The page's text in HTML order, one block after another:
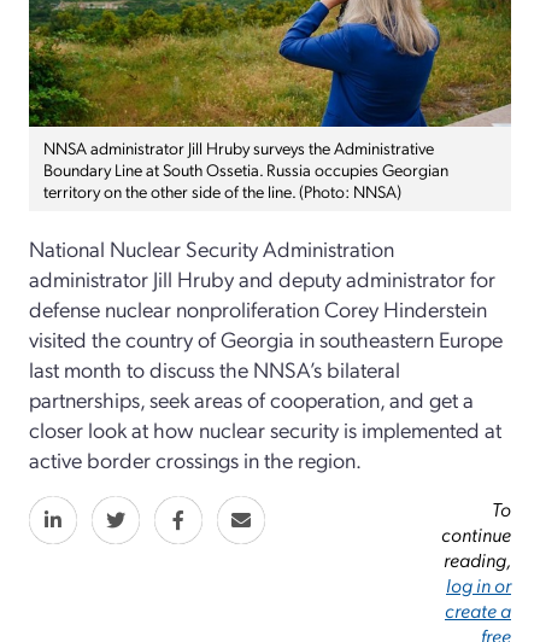
NNSA administrator Jill Hruby surveys the Administrative
Boundary Line at South Ossetia. Russia occupies Georgian
territory on the other side of the line. (Photo: NNSA)
National Nuclear Security Administration
administrator Jill Hruby and deputy administrator for
defense nuclear nonproliferation Corey Hinderstein
visited the country of Georgia in southeastern Europe
last month to discuss the NNSA’s bilateral
partnerships, seek areas of cooperation, and get a
closer look at how nuclear security is implemented at
active border crossings in the region.
To
continue
reading,
log in or
create a
free